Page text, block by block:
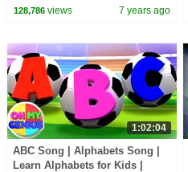
with the Alphabet Series - Kids
128,786views 7 years ago
1:02:04
ABC Song | Alphabets Song |
Learn Alphabets for Kids |